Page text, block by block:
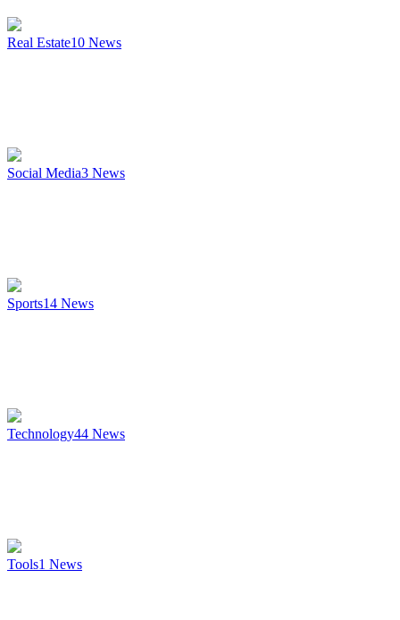
Real Estate10 News
Social Media3 News
Sports14 News
Technology44 News
Tools1 News